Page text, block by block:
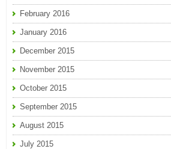
February 2016
January 2016
December 2015
November 2015
October 2015
September 2015
August 2015
July 2015